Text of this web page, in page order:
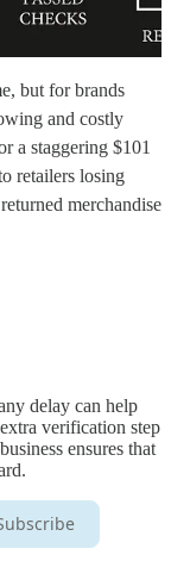
but for brands
and costly
a staggering $101
retailers losing
merchandise
delay can help
verification step
ensures that